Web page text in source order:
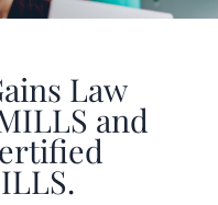
Law
and